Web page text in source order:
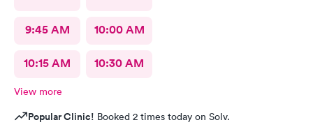
9:45 AM 10:00 AM
10:15 AM 10:30 AM
View more
Popular Clinic! Booked 2 times today on Solv.